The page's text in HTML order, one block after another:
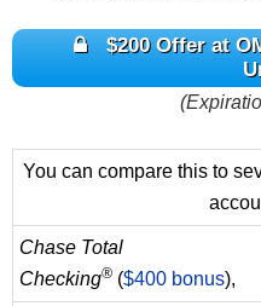
$200 Offer at
You can compare this to
Chase Total
Checking® ($400 bonus),